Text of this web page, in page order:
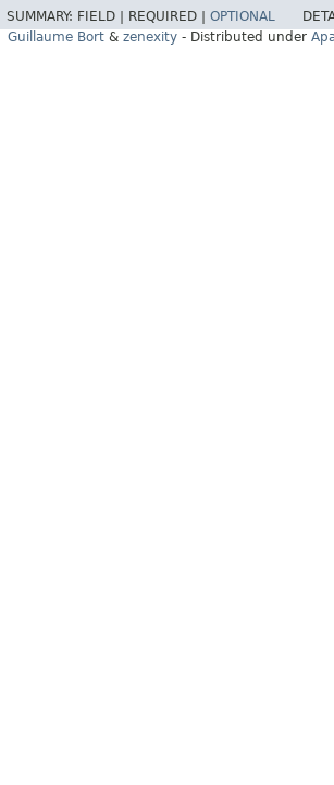
SUMMARY: FIELD | REQUIRED | OPTIONAL
Guillaume Bort & zenexity - Distributed under